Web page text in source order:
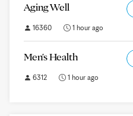
Aging Well
16360 1 hour ago
Men's Health
6312 1 hour ago